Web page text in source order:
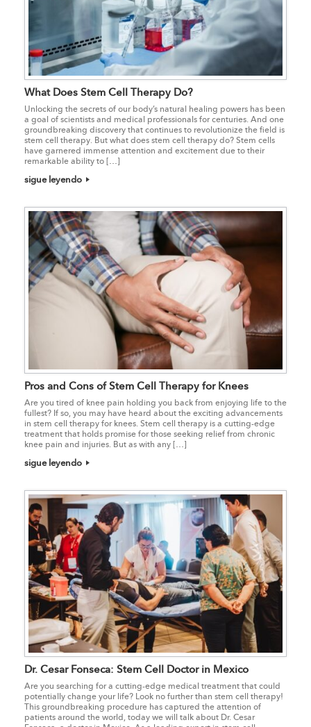
What Does Stem Cell Therapy Do?
Unlocking the secrets of our body’s natural healing powers has been
a goal of scientists and medical professionals for centuries. And one
groundbreaking discovery that continues to revolutionize the field is
stem cell therapy. But what does stem cell therapy do? Stem cells
have garnered immense attention and excitement due to their
remarkable ability to […]
sigue leyendo
Pros and Cons of Stem Cell Therapy for Knees
Are you tired of knee pain holding you back from enjoying life to the
fullest? If so, you may have heard about the exciting advancements
in stem cell therapy for knees. Stem cell therapy is a cutting-edge
treatment that holds promise for those seeking relief from chronic
knee pain and injuries. But as with any […]
sigue leyendo
Dr. Cesar Fonseca: Stem Cell Doctor in Mexico
Are you searching for a cutting-edge medical treatment that could
potentially change your life? Look no further than stem cell therapy!
This groundbreaking procedure has captured the attention of
patients around the world, today we will talk about Dr. Cesar